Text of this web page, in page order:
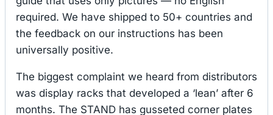
required. We have shipped to 50+ countries and
the feedback on our instructions has been
universally positive.
The biggest complaint we heard from distributors
was display racks that developed a ‘lean’ after 6
months. The STAND has gusseted corner plates